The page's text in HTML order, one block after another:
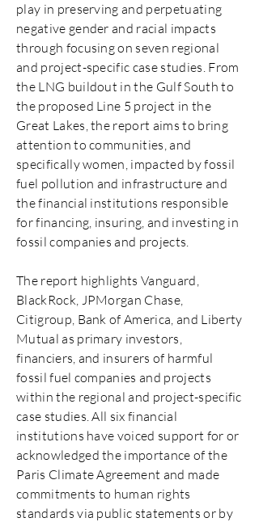
play in preserving and perpetuating
negative gender and racial impacts
through focusing on seven regional
and project-specific case studies. From
the LNG buildout in the Gulf South to
the proposed Line 5 project in the
Great Lakes, the report aims to bring
attention to communities, and
specifically women, impacted by fossil
fuel pollution and infrastructure and
the financial institutions responsible
for financing, insuring, and investing in
fossil companies and projects.
The report highlights Vanguard,
BlackRock, JPMorgan Chase,
Citigroup, Bank of America, and Liberty
Mutual as primary investors,
financiers, and insurers of harmful
fossil fuel companies and projects
within the regional and project-specific
case studies. All six financial
institutions have voiced support for or
acknowledged the importance of the
Paris Climate Agreement and made
commitments to human rights
standards via public statements or by